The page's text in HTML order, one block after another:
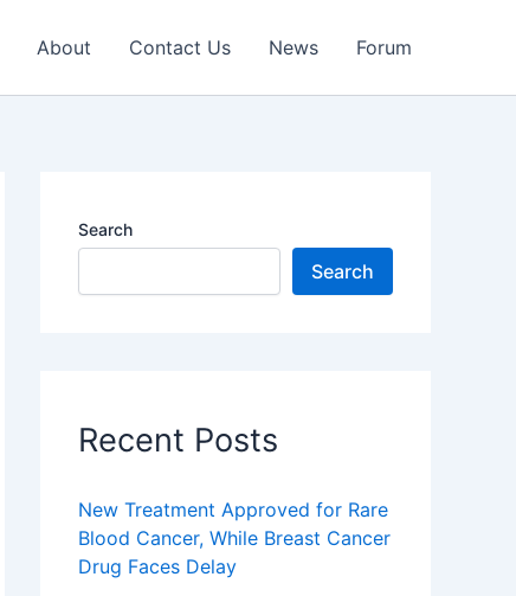
About Contact Us News Forum
Search
Search
Recent Posts
New Treatment Approved for Rare
Blood Cancer, While Breast Cancer
Drug Faces Delay